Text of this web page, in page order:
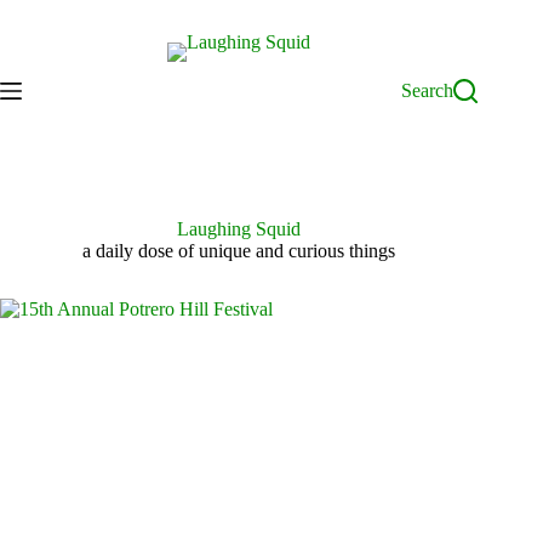
Search
Laughing Squid
a daily dose of unique and curious things